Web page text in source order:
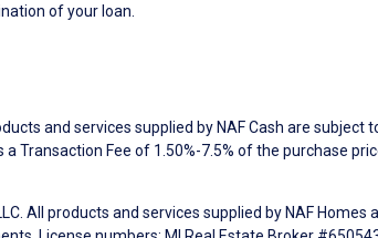
of your loan.
and services supplied by NAF Cash are subject
Transaction Fee of 1.50%-7.5% of the purchase
All products and services supplied by NAF Homes